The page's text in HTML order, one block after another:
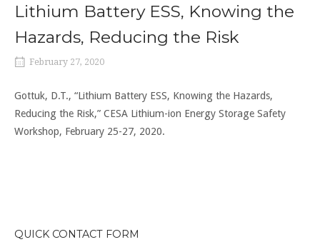
Lithium Battery ESS, Knowing the
Hazards, Reducing the Risk
February 27, 2020
Gottuk, D.T., “Lithium Battery ESS, Knowing the Hazards,
Reducing the Risk,” CESA Lithium-ion Energy Storage Safety
Workshop, February 25-27, 2020.
QUICK CONTACT FORM